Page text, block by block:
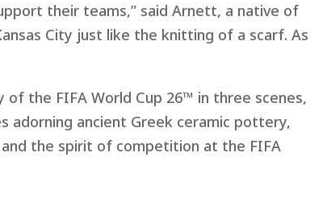
their teams,” said Arnett, a native of
City just like the knitting of a scarf. As
the FIFA World Cup 26™ in three scenes,
ancient Greek ceramic pottery,
the spirit of competition at the FIFA